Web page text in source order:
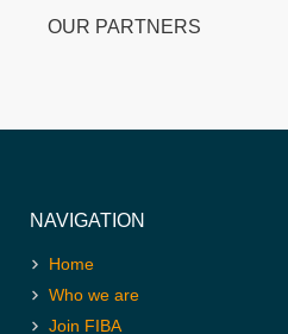
OUR PARTNERS
NAVIGATION
Home
Who we are
Join FIBA